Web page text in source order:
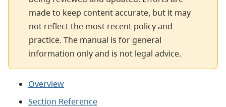
made to keep content accurate, but it may
not reflect the most recent policy and
practice. The manual is for general
information only and is not legal advice.
Overview
Section Reference